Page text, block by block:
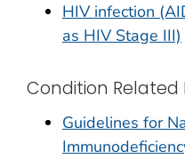
HIV infection
as HIV Stage III)
Condition Related
Guidelines for